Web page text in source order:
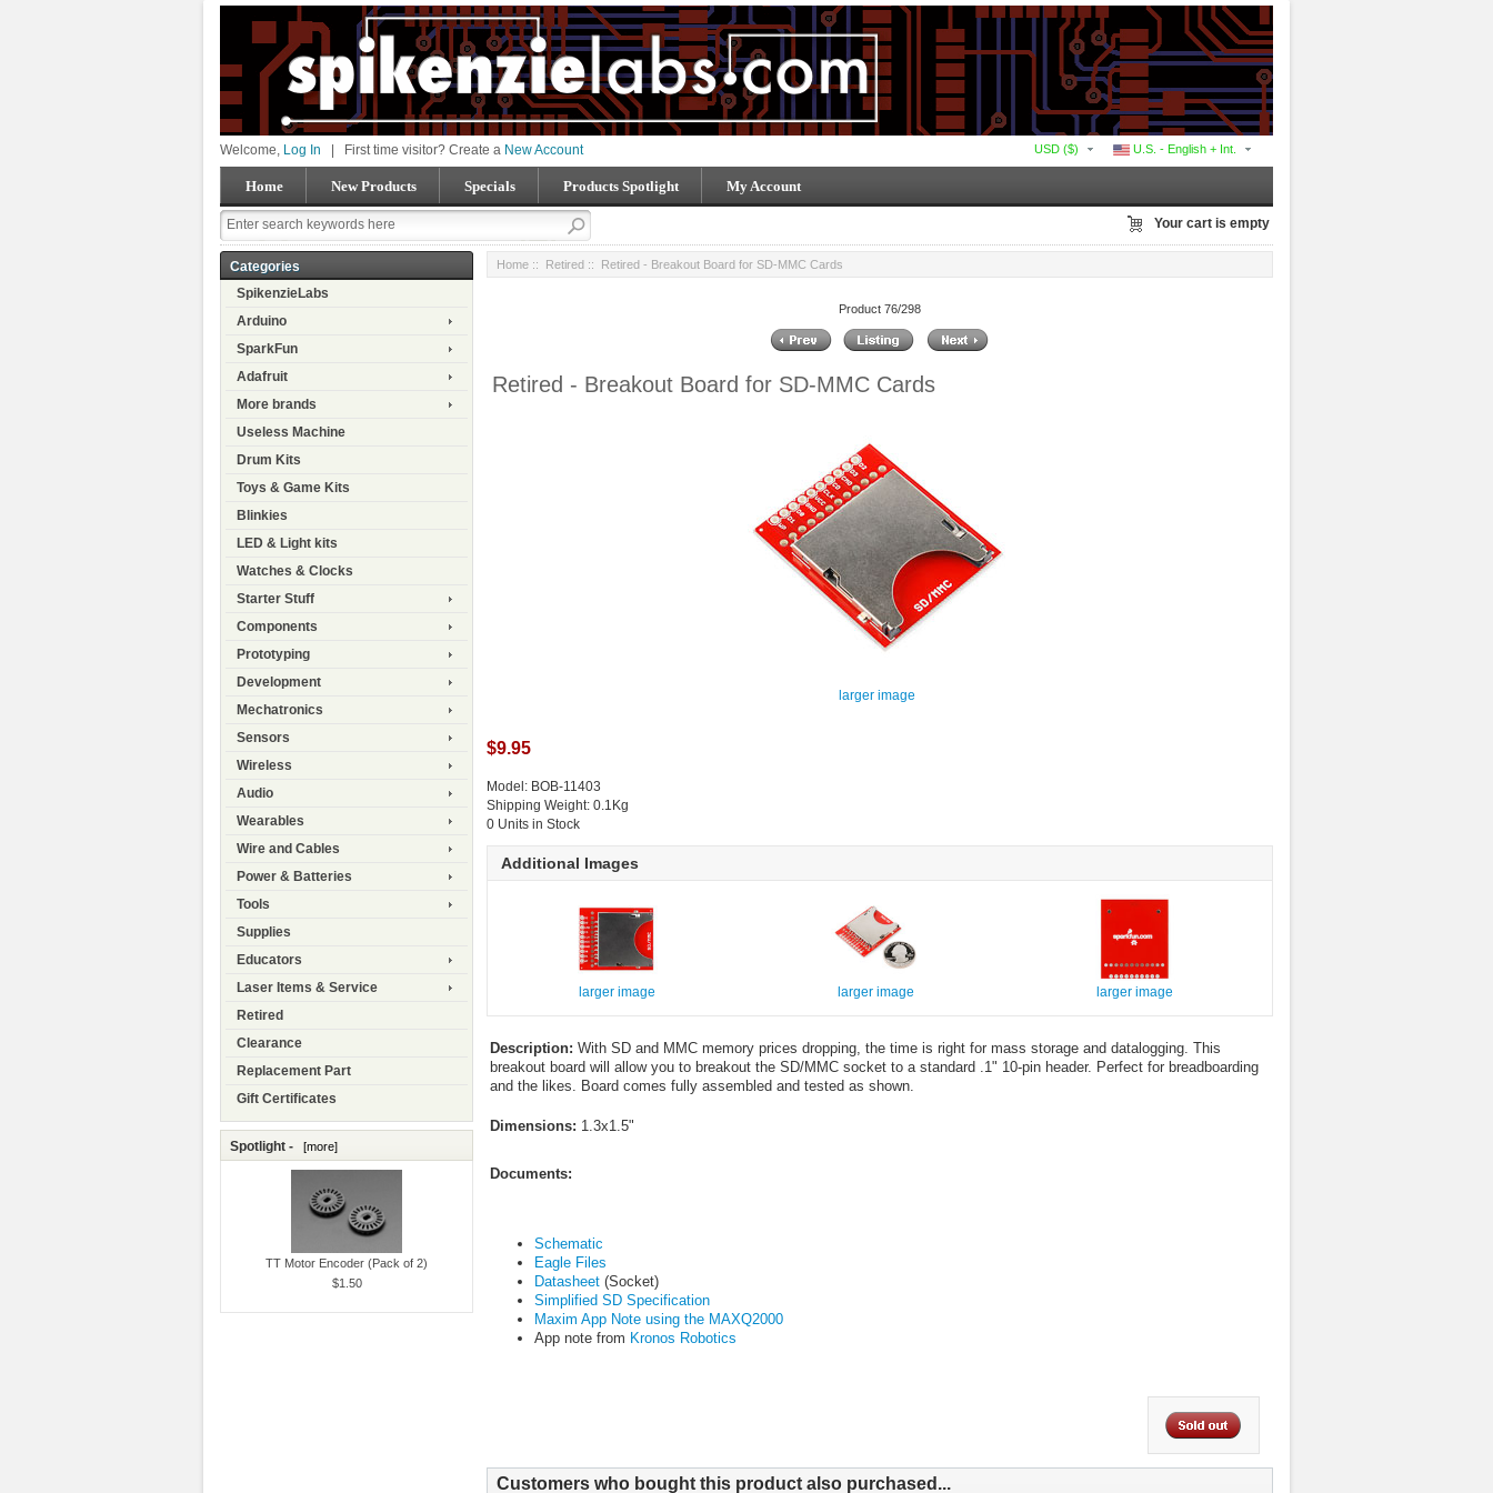
U.S. - English + Int.
USD ($)
Welcome, Log In First time visitor? Create a New Account
Home New Products Specials Products Spotlight My Account
Your cart is empty
Categories
SpikenzieLabs
Arduino
SparkFun
Adafruit
More brands
Useless Machine
Drum Kits
Toys & Game Kits
Blinkies
LED & Light kits
Watches & Clocks
Starter Stuff
Components
Prototyping
Development
Mechatronics
Sensors
Wireless
Audio
Wearables
Wire and Cables
Power & Batteries
Tools
Supplies
Educators
Laser Items & Service
Retired
Clearance
Replacement Part
Gift Certificates
Spotlight - [more]
TT Motor Encoder (Pack of 2)
$1.50
Home :: Retired :: Retired - Breakout Board for SD-MMC Cards
Product 76/298
Retired - Breakout Board for SD-MMC Cards
larger image
$9.95
Model: BOB-11403
Shipping Weight: 0.1Kg
0 Units in Stock
Additional Images
larger image larger image larger image
Description: With SD and MMC memory prices dropping, the time is right for mass storage and datalogging. This
breakout board will allow you to breakout the SD/MMC socket to a standard .1" 10-pin header. Perfect for breadboarding
and the likes. Board comes fully assembled and tested as shown.
Dimensions: 1.3x1.5"
Documents:
Schematic
Eagle Files
Datasheet(Socket)
Simplified SD Specification
Maxim App Note using the MAXQ2000
App note from Kronos Robotics
Customers who bought this product also purchased...